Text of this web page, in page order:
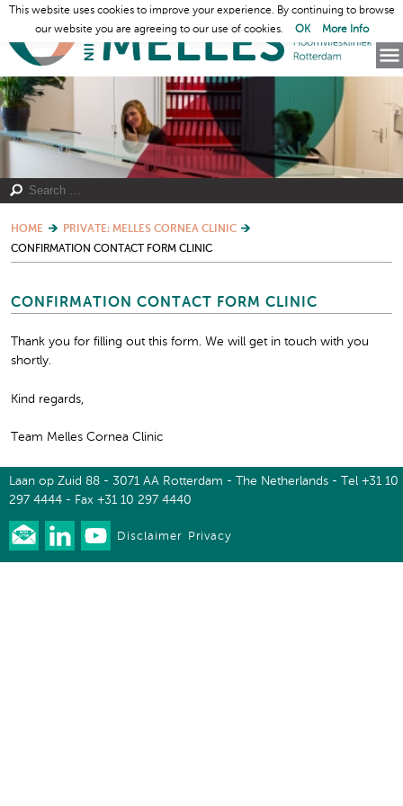
HOME
PRIVATE: MELLES CORNEA CLINIC
CONFIRMATION CONTACT FORM CLINIC
CONFIRMATION CONTACT FORM CLINIC
Thank you for filling out this form. We will get in touch with you
shortly.
Kind regards,
Team Melles Cornea Clinic
Laan op Zuid 88 - 3071 AA Rotterdam - The Netherlands - Tel +31 10
297 4444 - Fax +31 10 297 4440
Disclaimer Privacy
This website uses cookies to improve your experience. By continuing to browse
our website you are agreeing to our use of cookies.
OK More Info